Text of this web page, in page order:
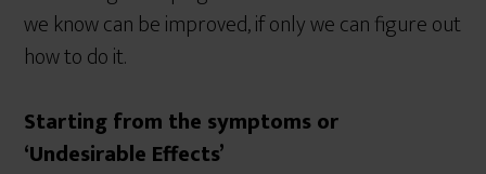
we know can be improved, if only we can figure out
how to do it.
Starting from the symptoms or
‘Undesirable Effects’